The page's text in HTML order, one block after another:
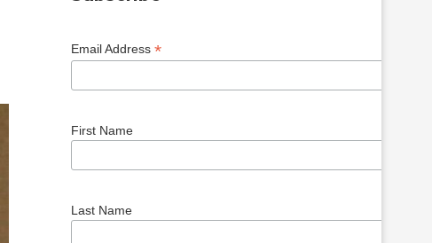
Email Address *
First Name
Last Name